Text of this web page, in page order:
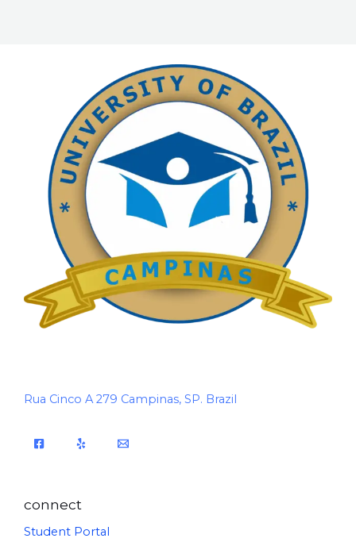
Rua Cinco A 279 Campinas, SP. Brazil
connect
Student Portal